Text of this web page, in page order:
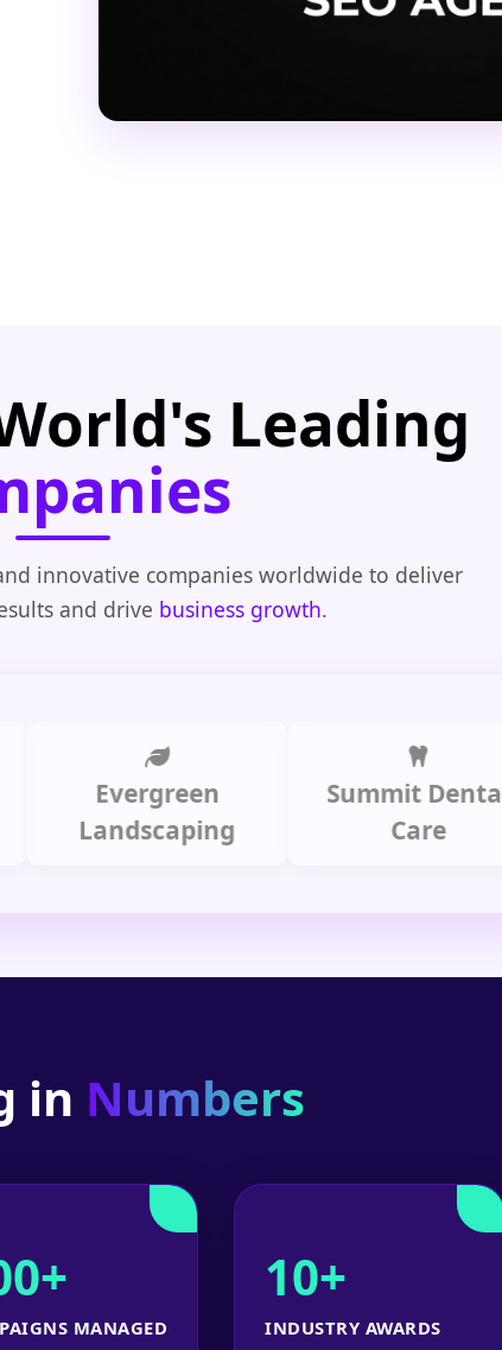
Leading
innovative companies worldwide to deliver
and drive business growth.
Evergreen
Landscaping
Summit Dental
in Numbers
MANAGED
10+
INDUSTRY AWARDS